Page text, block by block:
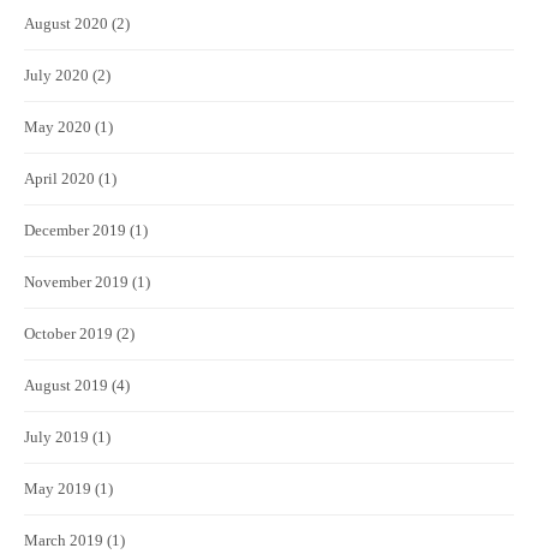
August 2020 (2)
July 2020 (2)
May 2020 (1)
April 2020 (1)
December 2019 (1)
November 2019 (1)
October 2019 (2)
August 2019 (4)
July 2019 (1)
May 2019 (1)
March 2019 (1)